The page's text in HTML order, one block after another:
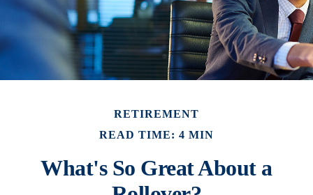
RETIREMENT
READ TIME: 4 MIN
What's So Great About a